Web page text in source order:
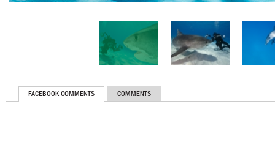
FACEBOOK COMMENTS COMMENTS